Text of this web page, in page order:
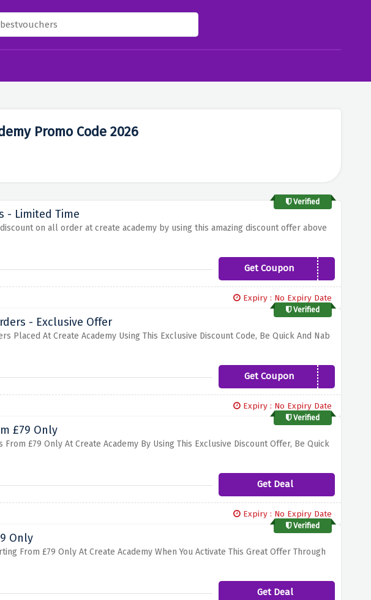
Promo Code 2026
Verified
- Limited Time
on all order at create academy by using this amazing discount offer above
Get Coupon
JOYFULLEARNING
Expiry : No Expiry Date
Verified
- Exclusive Offer
Placed At Create Academy Using This Exclusive Discount Code, Be Quick And Nab
Get Coupon CREATE5
Expiry : No Expiry Date
Verified
£79 Only
£79 Only At Create Academy By Using This Exclusive Discount Offer, Be Quick
Get Deal
Expiry : No Expiry Date
Verified
Only
From £79 Only At Create Academy When You Activate This Great Offer Through
Get Deal